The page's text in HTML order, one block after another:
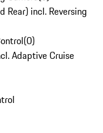
Rear) incl. Reversing
(0)
Adaptive Cruise